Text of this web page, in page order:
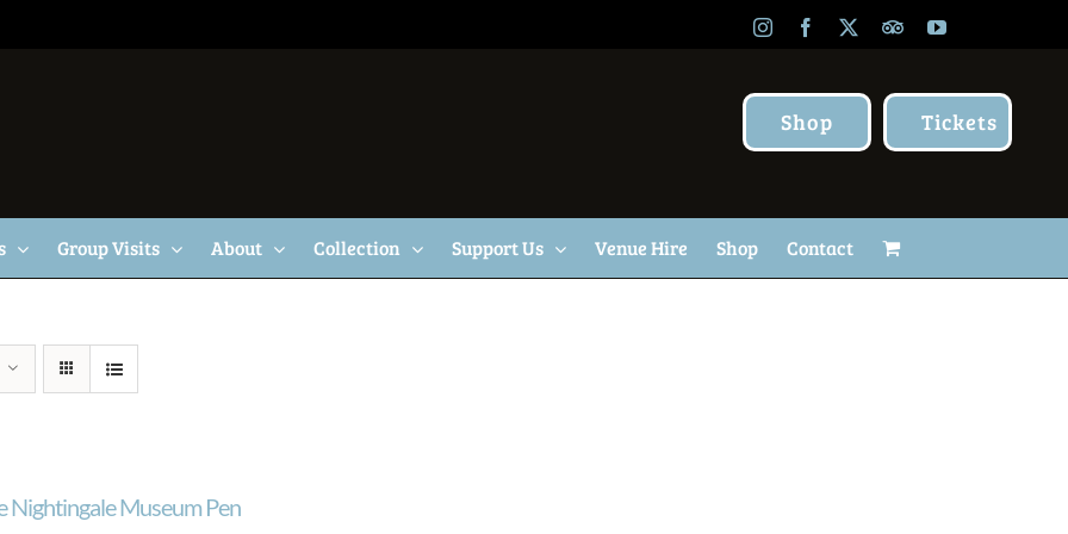
InstagramFacebook TripAdvisor
YouTube
Shop Tickets
Group Visits About Collection Support Us Venue Hire Shop Contact
Nightingale Museum Pen